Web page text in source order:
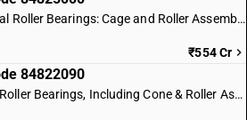
Cylindrical Roller Bearings: Cage and Roller Assemblies
₹554 Cr
84822090
Tapered Roller Bearings, Including Cone & Roller Assemblies